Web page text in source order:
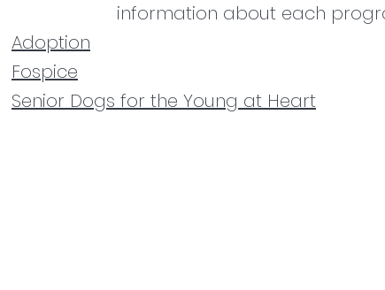
information about each
Adoption
Fospice
Senior Dogs for the Young at Heart